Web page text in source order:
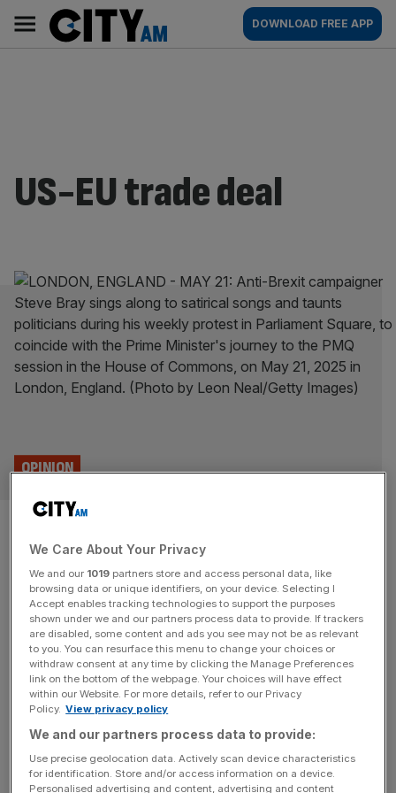
content
AM
Main
navigation
DOWNLOAD FREE APP
US-EU trade deal
After EU-US deal, even
Remoaners must admit Brexit
has its benefits
OPINION
Even the most ardent opponents of Brexit have been
forced to concede the UK has got a better deal with the
US than the EU.
Stellantis: Vauxhall owner warns of
£1.3bn tariff hit after EU-US deal
TRANSPORT AND INFRASTRUCTURE
We Care About Your Privacy
We and our 1019 partners store and access personal data, like
browsing data or unique identifiers, on your device. Selecting I
Accept enables tracking technologies to support the purposes
shown under we and our partners process data to provide. If trackers
are disabled, some content and ads you see may not be as relevant
to you. You can resurface this menu to change your choices or
withdraw consent at any time by clicking the Manage Preferences
link on the bottom of the webpage. Your choices will have effect
within our Website. For more details, refer to our Privacy
Policy. View privacy policy
We and our partners process data to provide:
Use precise geolocation data. Actively scan device characteristics
for identification. Store and/or access information on a device.
Personalised advertising and content, advertising and content